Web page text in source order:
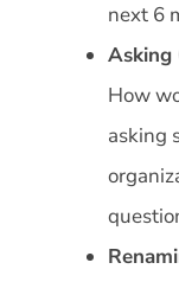
next 6
Asking
How
asking